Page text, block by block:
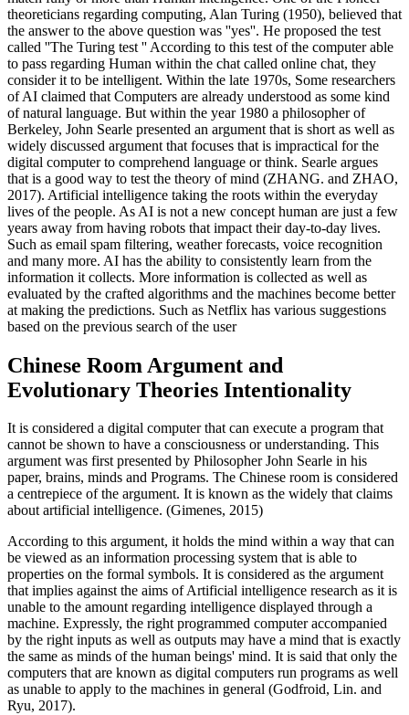
theoreticians regarding computing, Alan Turing (1950), believed that
the answer to the above question was ''yes''. He proposed the test
called ''The Turing test '' According to this test of the computer able
to pass regarding Human within the chat called online chat, they
consider it to be intelligent. Within the late 1970s, Some researchers
of AI claimed that Computers are already understood as some kind
of natural language. But within the year 1980 a philosopher of
Berkeley, John Searle presented an argument that is short as well as
widely discussed argument that focuses that is impractical for the
digital computer to comprehend language or think. Searle argues
that is a good way to test the theory of mind (ZHANG. and ZHAO,
2017). Artificial intelligence taking the roots within the everyday
lives of the people. As AI is not a new concept human are just a few
years away from having robots that impact their day-to-day lives.
Such as email spam filtering, weather forecasts, voice recognition
and many more. AI has the ability to consistently learn from the
information it collects. More information is collected as well as
evaluated by the crafted algorithms and the machines become better
at making the predictions. Such as Netflix has various suggestions
based on the previous search of the user
Chinese Room Argument and
Evolutionary Theories Intentionality
It is considered a digital computer that can execute a program that
cannot be shown to have a consciousness or understanding. This
argument was first presented by Philosopher John Searle in his
paper, brains, minds and Programs. The Chinese room is considered
a centrepiece of the argument. It is known as the widely that claims
about artificial intelligence. (Gimenes, 2015)
According to this argument, it holds the mind within a way that can
be viewed as an information processing system that is able to
properties on the formal symbols. It is considered as the argument
that implies against the aims of Artificial intelligence research as it is
unable to the amount regarding intelligence displayed through a
machine. Expressly, the right programmed computer accompanied
by the right inputs as well as outputs may have a mind that is exactly
the same as minds of the human beings' mind. It is said that only the
computers that are known as digital computers run programs as well
as unable to apply to the machines in general (Godfroid, Lin. and
Ryu, 2017).